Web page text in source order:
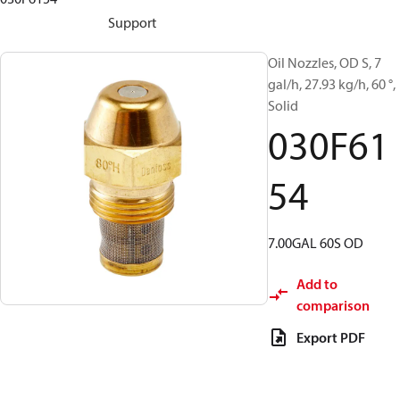
Support
Oil Nozzles, OD S, 7
gal/h, 27.93 kg/h, 60 °,
Solid
030F61
54
7.00GAL 60S OD
Add to
comparison
Export PDF